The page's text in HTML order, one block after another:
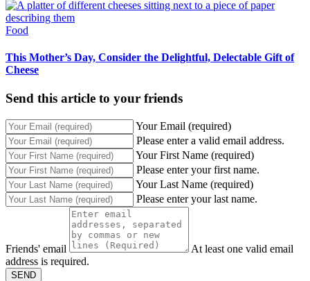
Food
This Mother’s Day, Consider the Delightful, Delectable Gift of
Cheese
Send this article to your friends
Your Email (required)
Please enter a valid email address.
Your First Name (required)
Please enter your first name.
Your Last Name (required)
Please enter your last name.
Friends' email
At least one valid email
address is required.
SEND